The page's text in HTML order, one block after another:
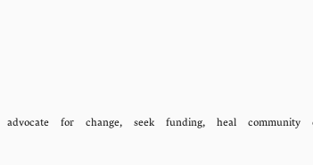
advocate for change, seek funding, heal